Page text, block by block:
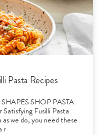
Pasta Recipes
SHOP PASTA
Fusilli Pasta
as we do, you need these
r